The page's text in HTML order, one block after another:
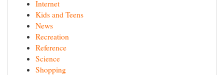
Internet
Kids and Teens
News
Recreation
Reference
Science
Shopping